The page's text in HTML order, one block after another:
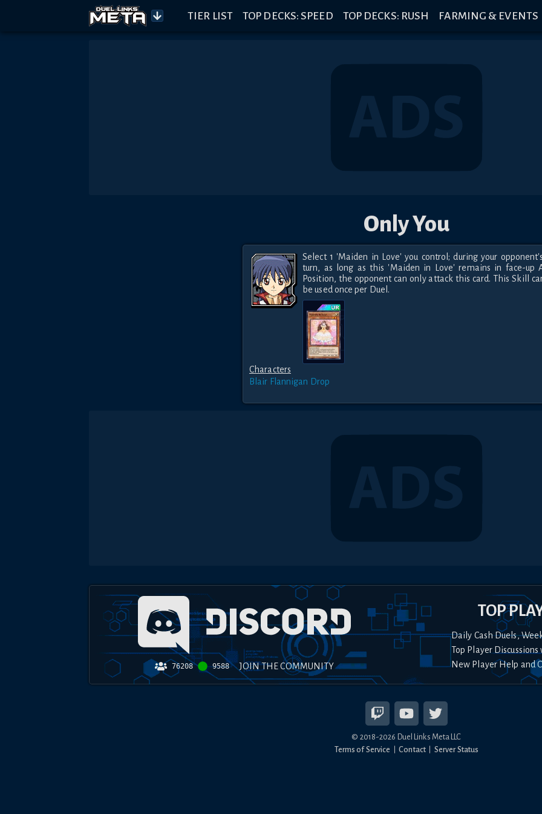
TIER LIST TOP DECKS: SPEED TOP DECKS: RUSH FARMING & EVENTS
Only You
Select 1 'Maiden in Love' you control; during your
turn, as long as this 'Maiden in Love' remains in face-up
Position, the opponent can only attack this card. This Skill
be used once per Duel.
Characters
Blair Flannigan Drop
76208 9588 JOIN THE COMMUNITY
TOP
Daily Cash Duels,
Top Player
New Player Help and
© 2018-2026 Duel Links Meta LLC
Terms of Service
Contact Server Status